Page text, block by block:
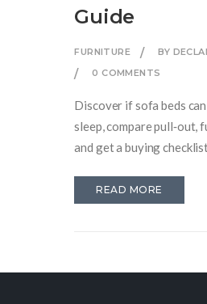
Guide
FURNITURE
BY
0 COMMENTS
Discover if sofa beds
sleep, compare pull‑out,
and get a buying
READ MORE